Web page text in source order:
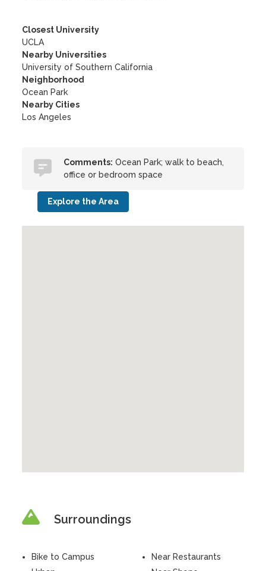
Closest University
UCLA
Nearby Universities
University of Southern California
Neighborhood
Ocean Park
Nearby Cities
Los Angeles
Comments: Ocean Park; walk to beach,
office or bedroom space
Explore the Area
Surroundings
Bike to Campus
Near Restaurants